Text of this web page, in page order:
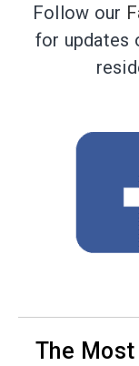
Follow our
for updates
The